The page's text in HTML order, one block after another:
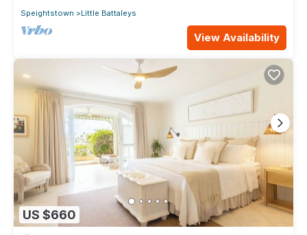
Speightstown
Little Battaleys
View Availability
US $660